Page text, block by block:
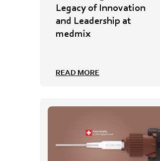
Legacy of Innovation
and Leadership at
medmix
READ MORE